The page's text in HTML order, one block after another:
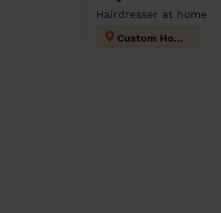
Hairdresser at home
Custom House